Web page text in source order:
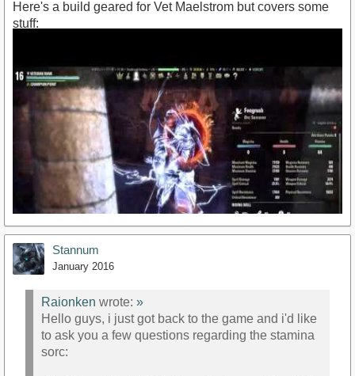
Here's a build geared for Vet Maelstrom but covers some
stuff:
https://www.youtube.com/watch?v=VHGpbcZYg98
Stannum
January 2016
Raionken wrote: »
Hello guys, i just got back to the game and i'd like
to ask you a few questions regarding the stamina
sorc: